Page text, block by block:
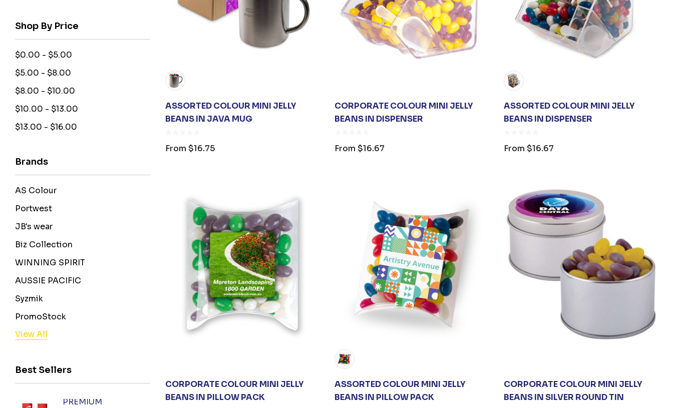
Shop By Price
$0.00 - $5.00
$5.00 - $8.00
$8.00 - $10.00
$10.00 - $13.00
$13.00 - $16.00
Brands
AS Colour
Portwest
JB's wear
Biz Collection
WINNING SPIRIT
AUSSIE PACIFIC
Syzmik
PromoStock
BENCHMARK
Orient Collection
View All
Best Sellers
PREMIUM
FOX OPENER
JB'S ADV PUFFER
ASSORTED COLOUR MINI JELLY
BEANS IN JAVA MUG
From $16.75
CORPORATE COLOUR MINI JELLY
BEANS IN DISPENSER
From $16.67
ASSORTED COLOUR MINI JELLY
BEANS IN DISPENSER
From $16.67
CORPORATE COLOUR MINI JELLY
BEANS IN PILLOW PACK
ASSORTED COLOUR MINI JELLY
BEANS IN PILLOW PACK
CORPORATE COLOUR MINI JELLY
BEANS IN SILVER ROUND TIN